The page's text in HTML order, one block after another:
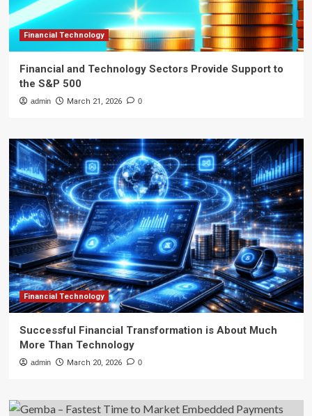
Financial Technology
Financial and Technology Sectors Provide Support to
the S&P 500
admin March 21, 2026 0
Financial Technology
Successful Financial Transformation is About Much
More Than Technology
admin March 20, 2026 0